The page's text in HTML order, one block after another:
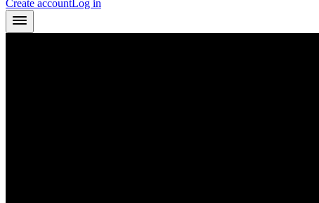
Create accountLog in